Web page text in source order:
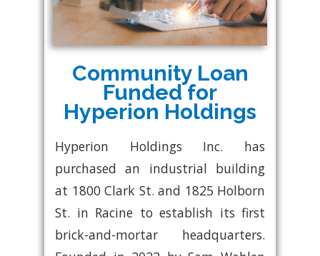
Community Loan
Funded for
Hyperion Holdings
Hyperion Holdings Inc. has
purchased an industrial building
at 1800 Clark St. and 1825 Holborn
St. in Racine to establish its first
brick-and-mortar headquarters.